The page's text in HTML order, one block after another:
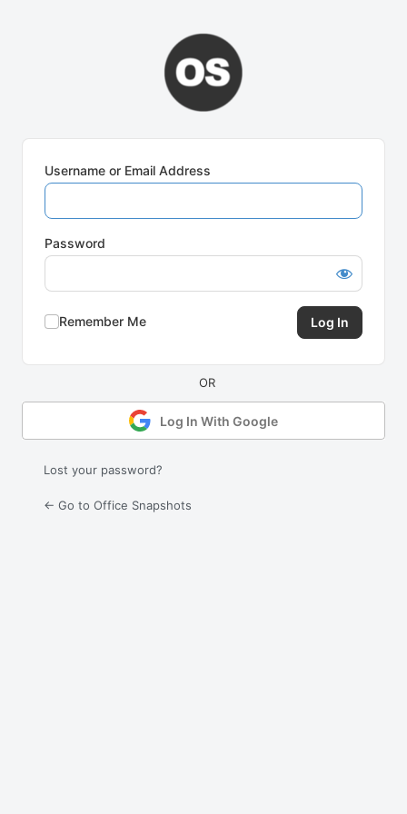
Username or Email Address
Password
Remember Me
Log In With Google
Lost your password?
← Go to Office Snapshots